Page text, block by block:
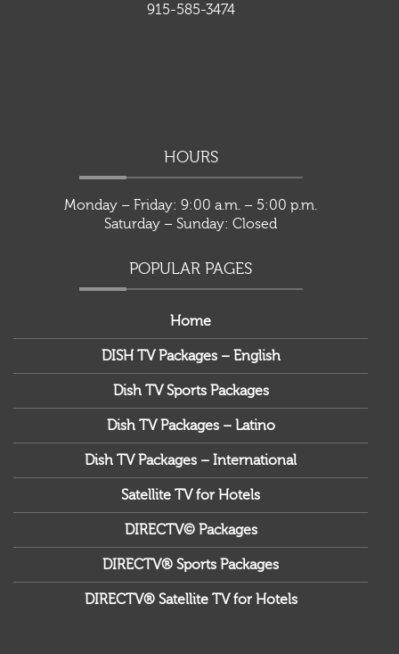
915-585-3474
HOURS
Monday – Friday: 9:00 a.m. – 5:00 p.m.
Saturday – Sunday: Closed
POPULAR PAGES
Home
DISH TV Packages – English
Dish TV Sports Packages
Dish TV Packages – Latino
Dish TV Packages – International
Satellite TV for Hotels
DIRECTV© Packages
DIRECTV® Sports Packages
DIRECTV® Satellite TV for Hotels